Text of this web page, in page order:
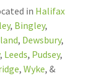
in Halifax
, Bingley,
, Dewsbury,
, Leeds, Pudsey,
, Wyke, &